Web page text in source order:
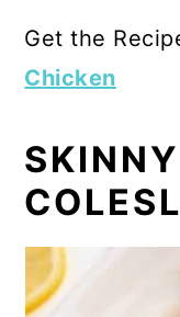
Get the
Chicken